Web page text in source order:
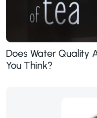
Does Water Quality
You Think?